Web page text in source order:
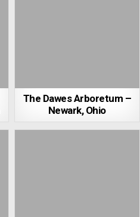
The Dawes Arboretum –
Newark, Ohio